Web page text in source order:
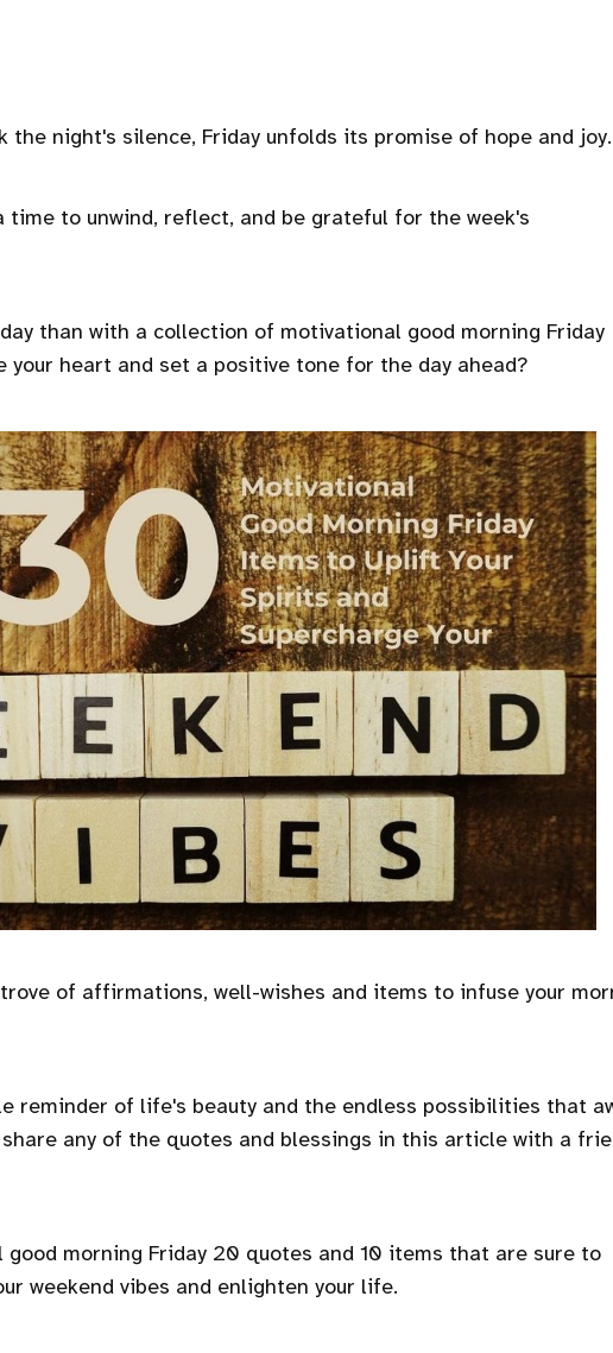
the night's silence, Friday unfolds its promise of hope and joy.
time to unwind, reflect, and be grateful for the week's
than with a collection of motivational good morning Friday
heart and set a positive tone for the day ahead?
of affirmations, well-wishes and items to infuse your
reminder of life's beauty and the endless possibilities that
any of the quotes and blessings in this article with a
morning Friday 20 quotes and 10 items that are sure to
weekend vibes and enlighten your life.